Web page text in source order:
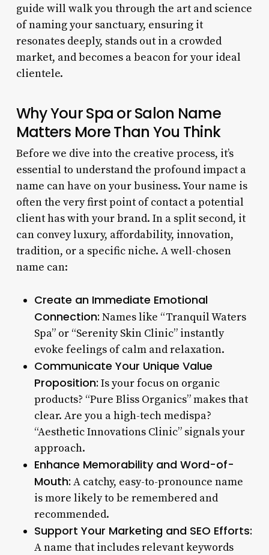
guide will walk you through the art and science
of naming your sanctuary, ensuring it
resonates deeply, stands out in a crowded
market, and becomes a beacon for your ideal
clientele.
Why Your Spa or Salon Name
Matters More Than You Think
Before we dive into the creative process, it’s
essential to understand the profound impact a
name can have on your business. Your name is
often the very first point of contact a potential
client has with your brand. In a split second, it
can convey luxury, affordability, innovation,
tradition, or a specific niche. A well-chosen
name can:
Create an Immediate Emotional
Connection: Names like “Tranquil Waters
Spa” or “Serenity Skin Clinic” instantly
evoke feelings of calm and relaxation.
Communicate Your Unique Value
Proposition: Is your focus on organic
products? “Pure Bliss Organics” makes that
clear. Are you a high-tech medispa?
“Aesthetic Innovations Clinic” signals your
approach.
Enhance Memorability and Word-of-
Mouth: A catchy, easy-to-pronounce name
is more likely to be remembered and
recommended.
Support Your Marketing and SEO Efforts:
A name that includes relevant keywords